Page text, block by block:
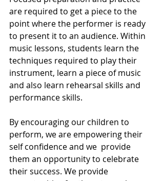
are required to get a piece to the
point where the performer is ready
to present it to an audience. Within
music lessons, students learn the
techniques required to play their
instrument, learn a piece of music
and also learn rehearsal skills and
performance skills.
By encouraging our children to
perform, we are empowering their
self confidence and we  provide
them an opportunity to celebrate
their success. We provide